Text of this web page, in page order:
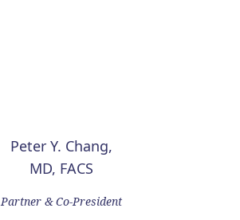
Peter Y. Chang,
MD, FACS
Partner & Co-President